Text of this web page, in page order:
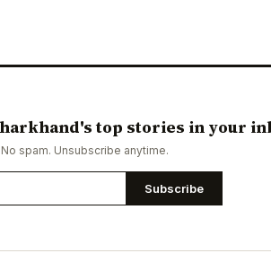
top stories in your
No spam. Unsubscribe anytime.
Subscribe